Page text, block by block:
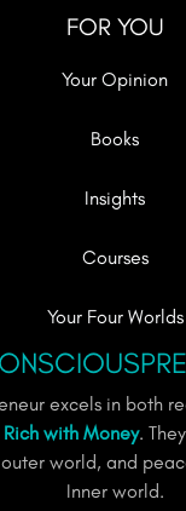
FOR YOU
Your Opinion
Books
Insights
Courses
Your Four Worlds
excels in both
with Money.
world, and
Inner world.